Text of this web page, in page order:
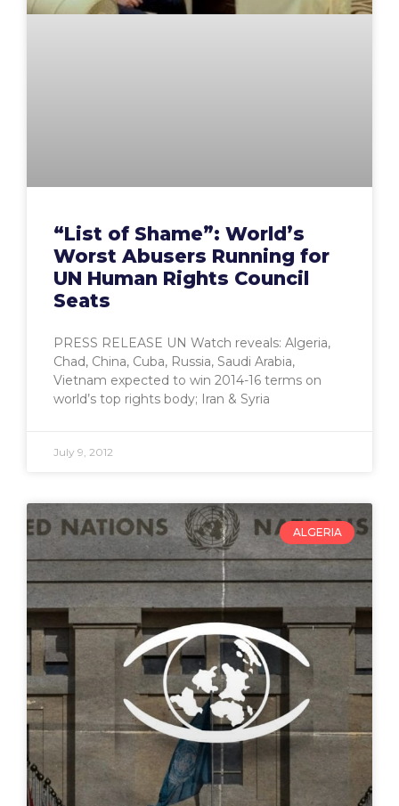
“List of Shame”: World’s
Worst Abusers Running for
UN Human Rights Council
Seats
PRESS RELEASE UN Watch reveals: Algeria,
Chad, China, Cuba, Russia, Saudi Arabia,
Vietnam expected to win 2014-16 terms on
world’s top rights body; Iran & Syria
July 9, 2012
ALGERIA